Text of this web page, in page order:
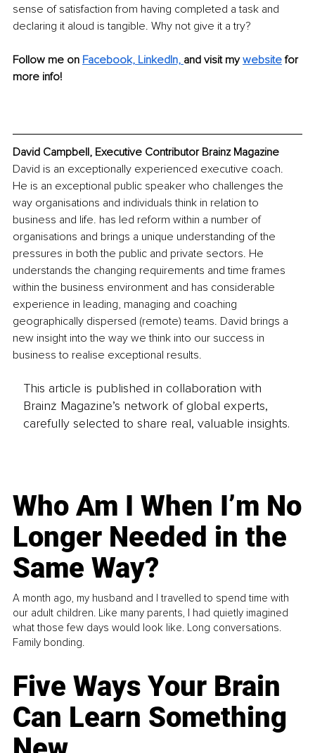
sense of satisfaction from having completed a task and
declaring it aloud is tangible. Why not give it a try?
Follow me on Facebook, LinkedIn, and visit my website for
more info!
David Campbell, Executive Contributor Brainz Magazine
David is an exceptionally experienced executive coach.
He is an exceptional public speaker who challenges the
way organisations and individuals think in relation to
business and life. has led reform within a number of
organisations and brings a unique understanding of the
pressures in both the public and private sectors. He
understands the changing requirements and time frames
within the business environment and has considerable
experience in leading, managing and coaching
geographically dispersed (remote) teams. David brings a
new insight into the way we think into our success in
business to realise exceptional results.
This article is published in collaboration with
Brainz Magazine’s network of global experts,
carefully selected to share real, valuable insights.
Who Am I When I’m No
Longer Needed in the
Same Way?
A month ago, my husband and I travelled to spend time with
our adult children. Like many parents, I had quietly imagined
what those few days would look like. Long conversations.
Family bonding.
Five Ways Your Brain
Can Learn Something